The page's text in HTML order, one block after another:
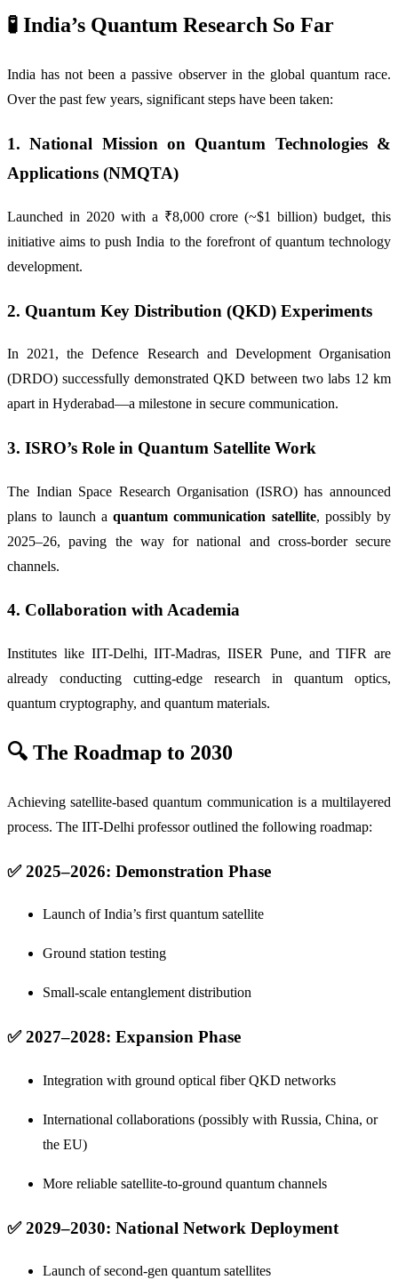
🧪 India’s Quantum Research So Far
India has not been a passive observer in the global quantum race.
Over the past few years, significant steps have been taken:
1.National Mission on Quantum Technologies &
Applications (NMQTA)
Launched in 2020 with a ₹8,000 crore (~$1 billion) budget, this
initiative aims to push India to the forefront of quantum technology
development.
2. Quantum Key Distribution (QKD) Experiments
In 2021, the Defence Research and Development Organisation
(DRDO) successfully demonstrated QKD between two labs 12 km
apart in Hyderabad—a milestone in secure communication.
3. ISRO’s Role in Quantum Satellite Work
The Indian Space Research Organisation (ISRO) has announced
plans to launch a quantum communication satellite, possibly by
2025–26, paving the way for national and cross-border secure
channels.
4. Collaboration with Academia
Institutes like IIT-Delhi, IIT-Madras, IISER Pune, and TIFR are
already conducting cutting-edge research in quantum optics,
quantum cryptography, and quantum materials.
🔍 The Roadmap to 2030
Achieving satellite-based quantum communication is a multilayered
process. The IIT-Delhi professor outlined the following roadmap:
✅ 2025–2026: Demonstration Phase
Launch of India’s first quantum satellite
Ground station testing
Small-scale entanglement distribution
✅ 2027–2028: Expansion Phase
Integration with ground optical fiber QKD networks
International collaborations (possibly with Russia, China, or
the EU)
More reliable satellite-to-ground quantum channels
✅ 2029–2030: National Network Deployment
Launch of second-gen quantum satellites